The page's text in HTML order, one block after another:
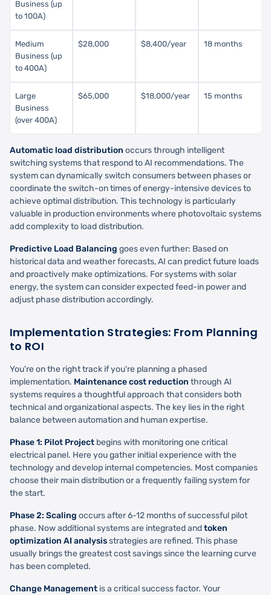
Business (up
to 100A)
Medium
Business (up
to 400A)
$28,000 $8,400/year 18 months
Large
Business
(over 400A)
$65,000 $18,000/year 15 months
Automatic load distribution occurs through intelligent
switching systems that respond to AI recommendations. The
system can dynamically switch consumers between phases or
coordinate the switch-on times of energy-intensive devices to
achieve optimal distribution. This technology is particularly
valuable in production environments where photovoltaic systems
add complexity to load distribution.
Predictive Load Balancing goes even further: Based on
historical data and weather forecasts, AI can predict future loads
and proactively make optimizations. For systems with solar
energy, the system can consider expected feed-in power and
adjust phase distribution accordingly.
Implementation Strategies: From Planning
to ROI
You're on the right track if you're planning a phased
implementation. Maintenance cost reduction through AI
systems requires a thoughtful approach that considers both
technical and organizational aspects. The key lies in the right
balance between automation and human expertise.
Phase 1: Pilot Project begins with monitoring one critical
electrical panel. Here you gather initial experience with the
technology and develop internal competencies. Most companies
choose their main distribution or a frequently failing system for
the start.
Phase 2: Scaling occurs after 6-12 months of successful pilot
phase. Now additional systems are integrated andtoken
optimization AI analysisstrategies are refined. This phase
usually brings the greatest cost savings since the learning curve
has been completed.
Change Management is a critical success factor. Your